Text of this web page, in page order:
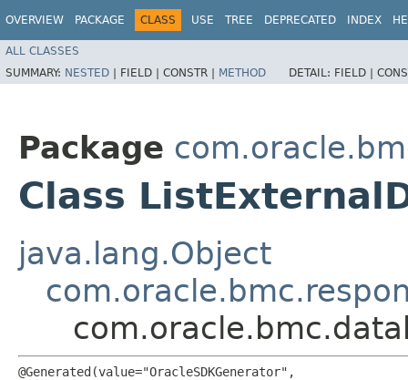
OVERVIEW PACKAGE CLASS USE TREE DEPRECATED INDEX
ALL CLASSES
SUMMARY: NESTED | FIELD | CONSTR | METHOD DETAIL: FIELD |
Package
Class
java.lang.Object
@Generated(value="OracleSDKGenerator",